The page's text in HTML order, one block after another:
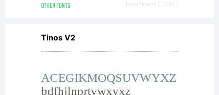
Denise
OTHER FONTS Downloads [ 1391 ]
Tinos V2